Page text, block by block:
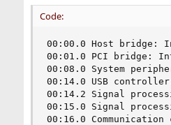
Code:
00:00.0 Host bridge:
00:01.0 PCI bridge:
00:08.0 System
00:14.0 USB
00:14.2 Signal
00:15.0 Signal
00:16.0